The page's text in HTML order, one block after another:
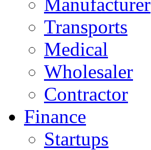
Transports
Medical
Wholesaler
Contractor
Finance
Startups